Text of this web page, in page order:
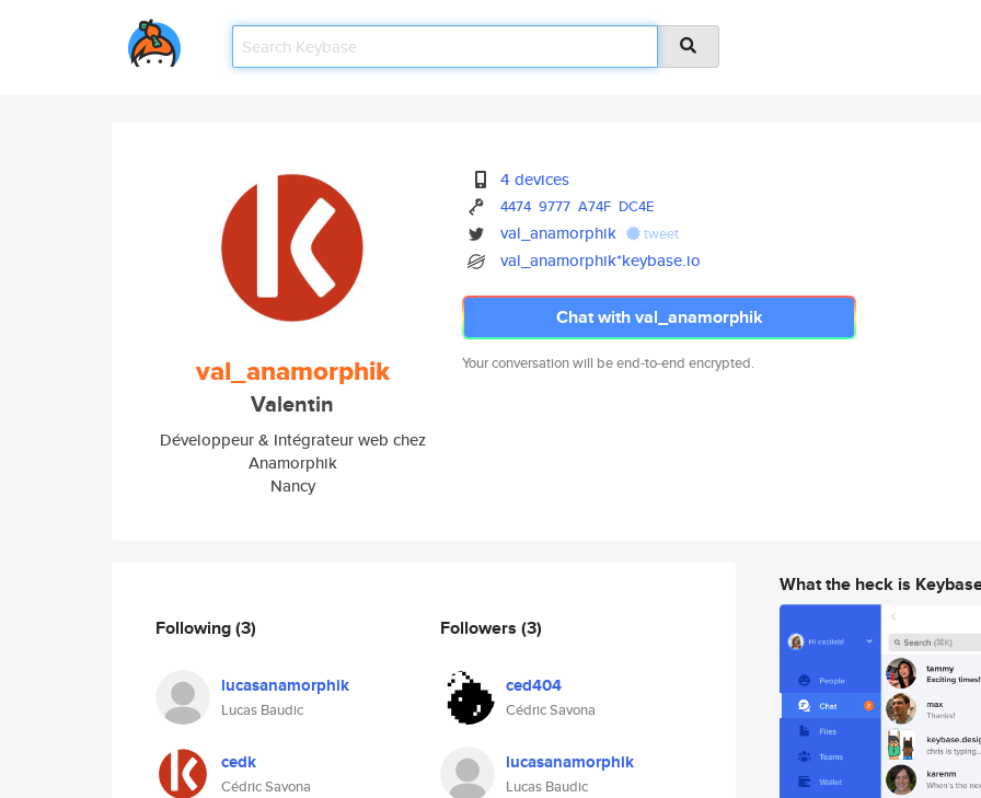
val_anamorphik
Valentin
Développeur & Intégrateur web chez
Anamorphik
Nancy
4 devices
4474 9777 A74F DC4E
val_anamorphik tweet
val_anamorphik*keybase.io
Chat with val_anamorphik
Your conversation will be end-to-end encrypted.
Following(3)
lucasanamorphik
Lucas Baudic
cedk
Cédric Savona
Followers (3)
ced404
Cédric Savona
lucasanamorphik
Lucas Baudic
What the heck is